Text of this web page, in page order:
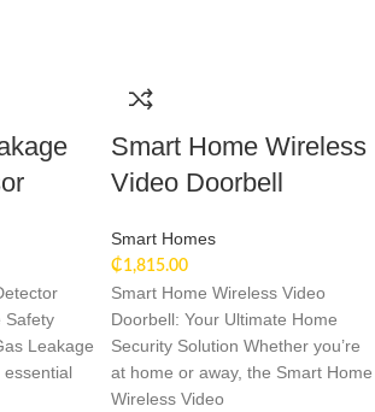
Safety
Leakage
essential
Smart Home Wireless
Video Doorbell
Smart Homes
₵1,815.00
Smart Home Wireless Video
Doorbell: Your Ultimate Home
Security Solution Whether you’re
at home or away, the Smart Home
Wireless Video